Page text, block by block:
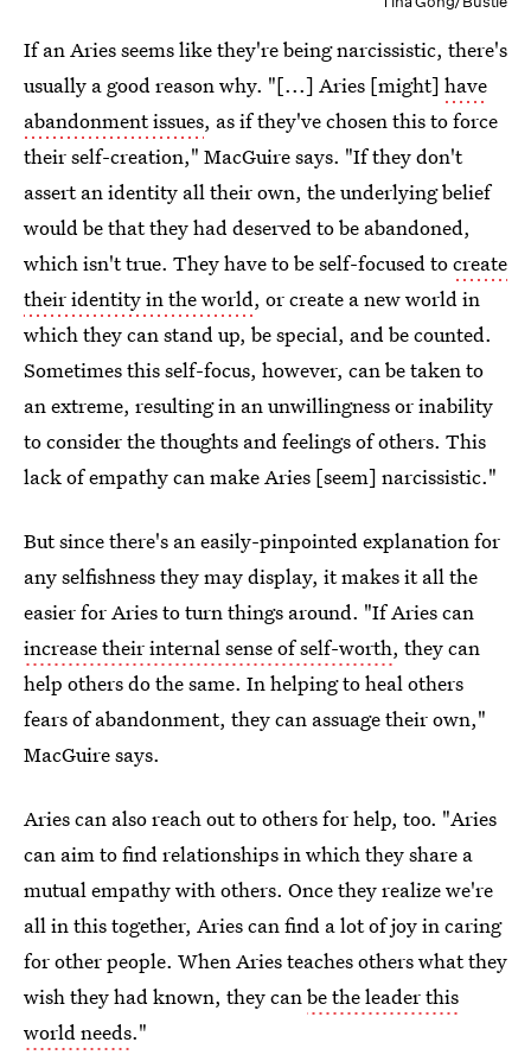
If an Aries seems like they're being narcissistic, there's
usually a good reason why. "[...] Aries [might] have
abandonment issues, as if they've chosen this to force
their self-creation," MacGuire says. "If they don't
assert an identity all their own, the underlying belief
would be that they had deserved to be abandoned,
which isn't true. They have to be self-focused tocreate
their identity in the world, or create a new world in
which they can stand up, be special, and be counted.
Sometimes this self-focus, however, can be taken to
an extreme, resulting in an unwillingness or inability
to consider the thoughts and feelings of others. This
lack of empathy can make Aries [seem] narcissistic."
But since there's an easily-pinpointed explanation for
any selfishness they may display, it makes it all the
easier for Aries to turn things around. "If Aries can
increase their internal sense of self-worth, they can
help others do the same. In helping to heal others
fears of abandonment, they can assuage their own,"
MacGuire says.
Aries can also reach out to others for help, too. "Aries
can aim to find relationships in which they share a
mutual empathy with others. Once they realize we're
all in this together, Aries can find a lot of joy in caring
for other people. When Aries teaches others what they
wish they had known, they canbe the leader this
world needs."